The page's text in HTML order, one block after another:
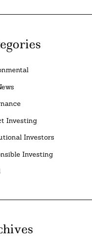
Investing
Investors
Investing